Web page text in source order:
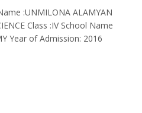
:UNMILONA ALAMYAN
Class :IV School Name
Year of Admission: 2016